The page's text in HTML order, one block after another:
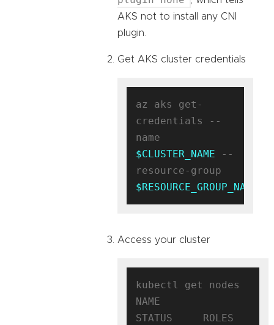
AKS not to install any CNI
plugin.
Get AKS cluster credentials
az aks get-
credentials --
$CLUSTER_NAME --
$RESOURCE_GROUP_NAME
Access your cluster
kubectl get nodes
NAME
STATUS     ROLES